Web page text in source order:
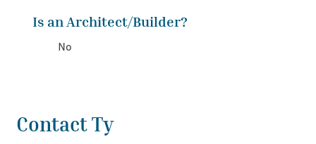
Is an Architect/Builder?
No
Contact Ty